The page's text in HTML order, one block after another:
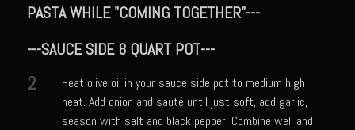
Grit Cakes with Duck Fat Shrimp Toppers
Mango Summer Splash Dressing
Mer Rouge Creole Pork Roast
PASTA WHILE "COMING TOGETHER"---
---SAUCE SIDE 8 QUART POT---
2
Heat olive oil in your sauce side pot to medium high
heat. Add onion and sauté until just soft, add garlic,
season with salt and black pepper. Combine well and